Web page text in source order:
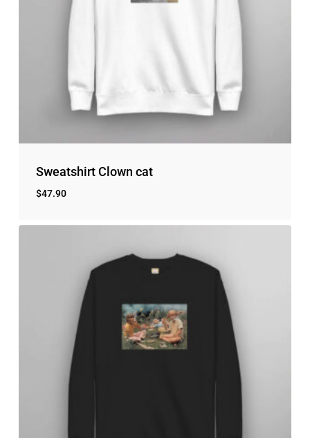
No products in the cart.
Go to shop
Sweatshirt Clown cat
$47.90